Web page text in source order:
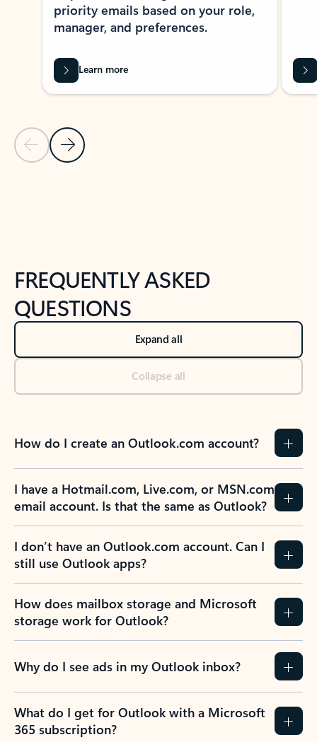
Previous Slide
Next Slide
priority emails based on your role,
manager, and preferences.
Learn more
FREQUENTLY ASKED
QUESTIONS
Expand all
Collapse all
How do I create an Outlook.com account?
I have a Hotmail.com, Live.com, or MSN.com
email account. Is that the same as Outlook?
I don’t have an Outlook.com account. Can I
still use Outlook apps?
How does mailbox storage and Microsoft
storage work for Outlook?
Why do I see ads in my Outlook inbox?
What do I get for Outlook with a Microsoft
365 subscription?